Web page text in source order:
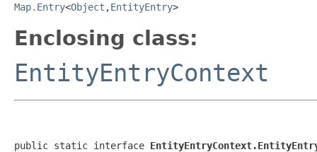
Map.Entry<Object ,EntityEntry>
Enclosing class:
EntityEntryContext
public static interface